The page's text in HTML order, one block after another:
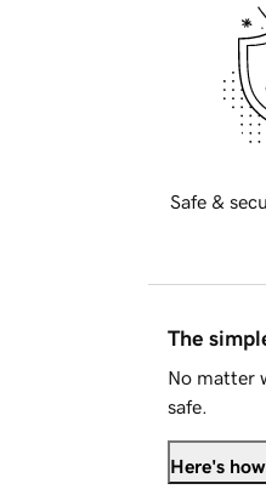
Safe &
The
No matter
safe.
Here's